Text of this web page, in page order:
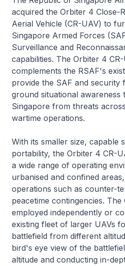
acquired the Orbiter 4 Close-
Aerial Vehicle (CR-UAV) to
Singapore Armed Forces
Surveillance and
capabilities. The Orbiter 4
complements the RSAF's
provide the SAF and security
ground situational
Singapore from threats
wartime operations.
With its smaller size, capable
portability, the Orbiter 4 CR-
a wide range of operating
urbanised and confined
operations such as counter-
peacetime contingencies.
employed independently or
existing fleet of larger UAVs
battlefield from different
bird's eye view of the
altitude and conducting in-